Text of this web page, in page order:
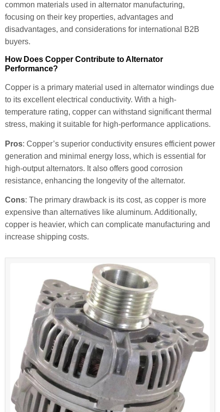
common materials used in alternator manufacturing,
focusing on their key properties, advantages and
disadvantages, and considerations for international B2B
buyers.
How Does Copper Contribute to Alternator
Performance?
Copper is a primary material used in alternator windings due
to its excellent electrical conductivity. With a high-
temperature rating, copper can withstand significant thermal
stress, making it suitable for high-performance applications.
Pros: Copper’s superior conductivity ensures efficient power
generation and minimal energy loss, which is essential for
high-output alternators. It also offers good corrosion
resistance, enhancing the longevity of the alternator.
Cons: The primary drawback is its cost, as copper is more
expensive than alternatives like aluminum. Additionally,
copper is heavier, which can complicate manufacturing and
increase shipping costs.